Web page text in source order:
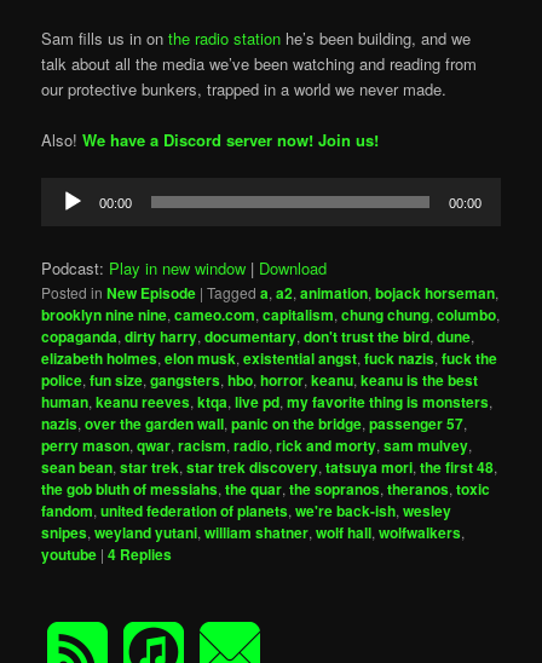
Sam fills us in onthe radio station he’s been building, and we
talk about all the media we’ve been watching and reading from
our protective bunkers, trapped in a world we never made.
Also!We have a Discord server now! Join us!
Audio
Player
00:00 00:00
Podcast: Play in new window | Download
Posted in New Episode |Tagged a,a2,animation,bojack horseman,
brooklyn nine nine,cameo.com,capitalism,chung chung,columbo,
copaganda,dirty harry,documentary,don't trust the bird,dune,
elizabeth holmes,elon musk,existential angst,fuck nazis,fuck the
police,fun size,gangsters,hbo,horror,keanu,keanu is the best
human,keanu reeves,ktqa,live pd,my favorite thing is monsters,
nazis,over the garden wall,panic on the bridge,passenger 57,
perry mason,qwar,racism,radio,rick and morty,sam mulvey,
sean bean,star trek,star trek discovery,tatsuya mori,the first 48,
the gob bluth of messiahs,the quar,the sopranos,theranos,toxic
fandom,united federation of planets,we're back-ish,wesley
snipes,weyland yutani,william shatner,wolf hall,wolfwalkers,
youtube |4 Replies